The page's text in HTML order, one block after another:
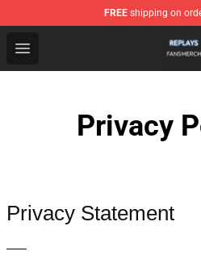
FREE shipping on
Open menu
Replays Shop - Official
Privacy
Privacy Statement
—–